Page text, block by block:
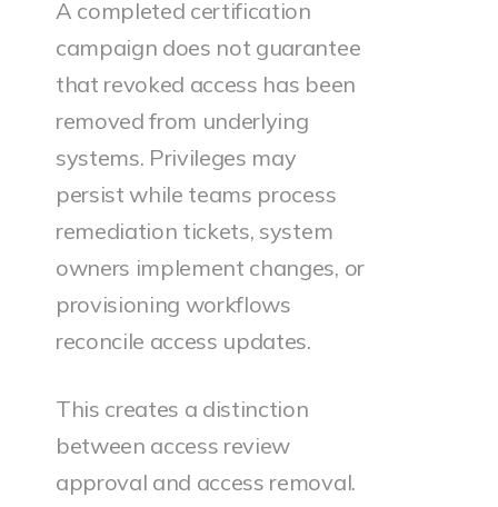
A completed certification
campaign does not guarantee
that revoked access has been
removed from underlying
systems. Privileges may
persist while teams process
remediation tickets, system
owners implement changes, or
provisioning workflows
reconcile access updates.
This creates a distinction
between access review
approval and access removal.